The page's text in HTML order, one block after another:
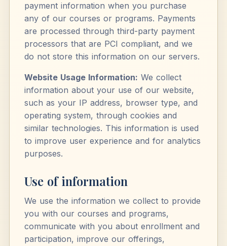
payment information when you purchase
any of our courses or programs. Payments
are processed through third-party payment
processors that are PCI compliant, and we
do not store this information on our servers.
Website Usage Information: We collect
information about your use of our website,
such as your IP address, browser type, and
operating system, through cookies and
similar technologies. This information is used
to improve user experience and for analytics
purposes.
Use of information
We use the information we collect to provide
you with our courses and programs,
communicate with you about enrollment and
participation, improve our offerings,